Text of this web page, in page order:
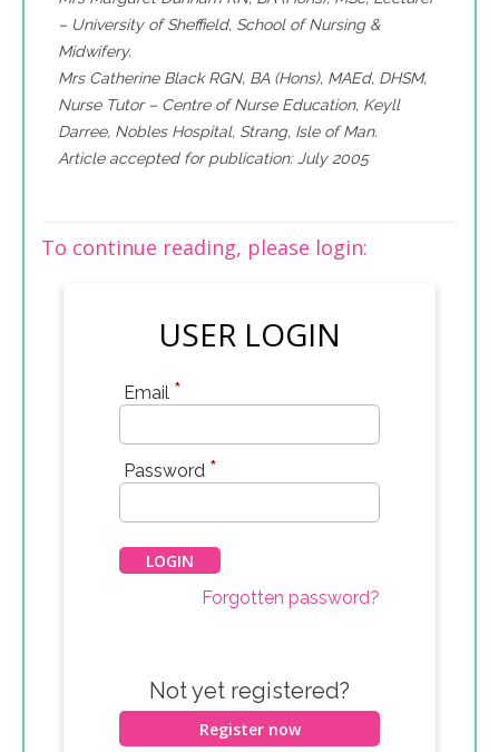
– University of Sheffield, School of Nursing &
Midwifery.
Mrs Catherine Black RGN, BA (Hons), MAEd, DHSM,
Nurse Tutor – Centre of Nurse Education, Keyll
Darree, Nobles Hospital, Strang, Isle of Man.
Article accepted for publication: July 2005
To continue reading, please login:
USER LOGIN
Email *
Password *
Forgotten password?
Not yet registered?
Register now